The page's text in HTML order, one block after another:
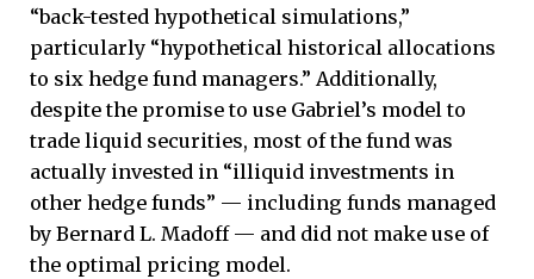
“back-tested hypothetical simulations,”
particularly “hypothetical historical allocations
to six hedge fund managers.” Additionally,
despite the promise to use Gabriel’s model to
trade liquid securities, most of the fund was
actually invested in “illiquid investments in
other hedge funds” — including funds managed
by Bernard L. Madoff — and did not make use of
the optimal pricing model.